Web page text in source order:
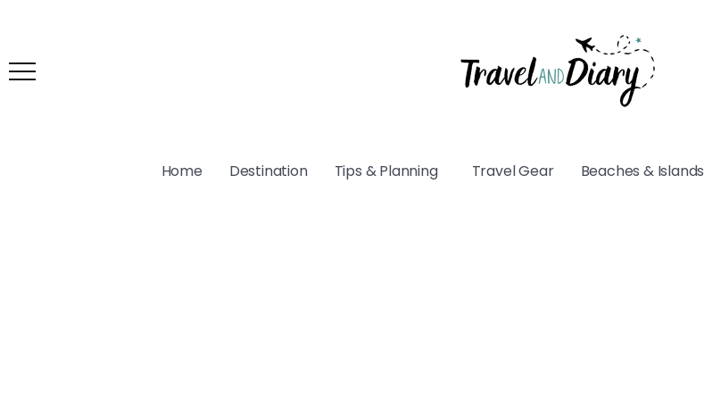
Home Destination Tips & Planning Travel Gear Beaches & Islands